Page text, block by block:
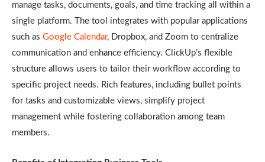
manage tasks, documents, goals, and time tracking all within a
single platform. The tool integrates with popular applications
such as Google Calendar, Dropbox, and Zoom to centralize
communication and enhance efficiency. ClickUp’s flexible
structure allows users to tailor their workflow according to
specific project needs. Rich features, including bullet points
for tasks and customizable views, simplify project
management while fostering collaboration among team
members.